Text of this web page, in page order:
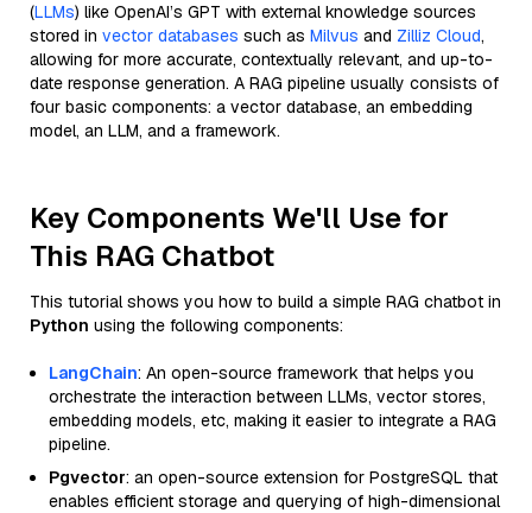
(LLMs) like OpenAI’s GPT with external knowledge sources
stored in vector databases such as Milvus and Zilliz Cloud,
allowing for more accurate, contextually relevant, and up-to-
date response generation. A RAG pipeline usually consists of
four basic components: a vector database, an embedding
model, an LLM, and a framework.
Key Components We'll Use for
This RAG Chatbot
This tutorial shows you how to build a simple RAG chatbot in
Python using the following components:
LangChain: An open-source framework that helps you
orchestrate the interaction between LLMs, vector stores,
embedding models, etc, making it easier to integrate a RAG
pipeline.
Pgvector: an open-source extension for PostgreSQL that
enables efficient storage and querying of high-dimensional